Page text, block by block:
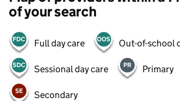
of your search
Full day care Out-of-school
Sessional day care Primary
Secondary